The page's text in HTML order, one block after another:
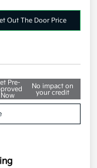
Out The Door Price
Pre-
Now
No impact on
your credit